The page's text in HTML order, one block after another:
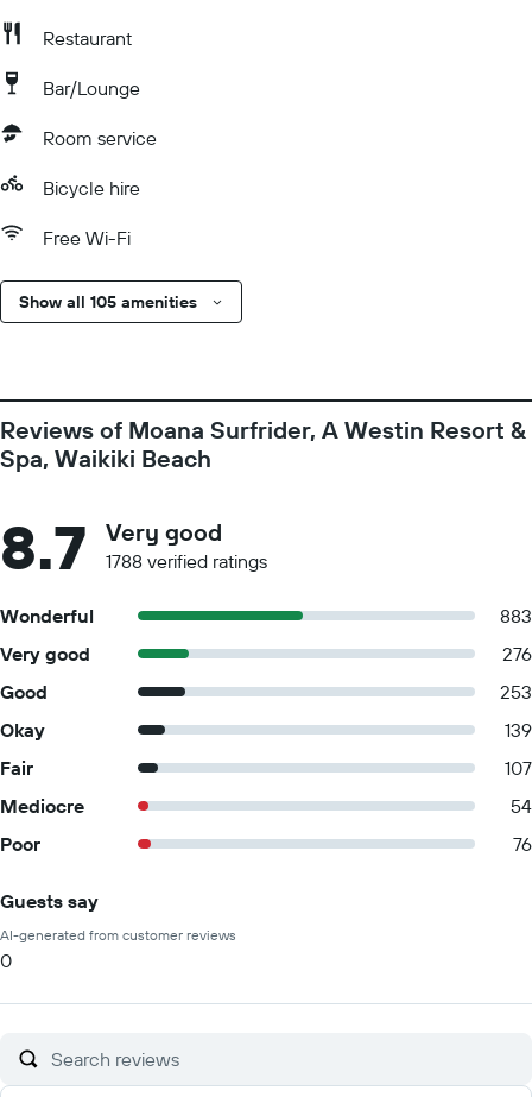
Restaurant
Bar/Lounge
Room service
Bicycle hire
Free Wi-Fi
Show all 105 amenities
Reviews of Moana Surfrider, A Westin Resort &
Spa, Waikiki Beach
8.7 Very good
1788 verified ratings
Wonderful
883
Very good
276
Good
253
Okay
139
Fair
107
Mediocre
54
Poor
76
Guests say
AI-generated from customer reviews
0